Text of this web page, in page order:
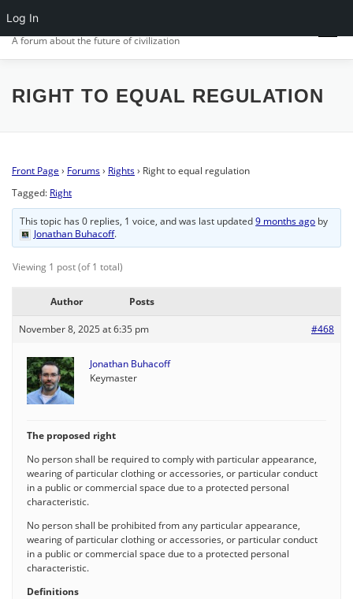
Log In
to
content
CIV.ORG
A forum about the future of civilization
FRONT PAGE POSTS FORUMS ACTIVITY
RIGHT TO EQUAL REGULATION
Front Page › Forums› Rights› Right to equal regulation
Tagged: Right
This topic has 0 replies, 1 voice, and was last updated9 months ago by
Jonathan Buhacoff.
Viewing 1 post (of 1 total)
Author Posts
November 8, 2025 at 6:35 pm #468
Jonathan Buhacoff
Keymaster
The proposed right
No person shall be required to comply with particular appearance,
wearing of particular clothing or accessories, or particular conduct
in a public or commercial space due to a protected personal
characteristic.
No person shall be prohibited from any particular appearance,
wearing of particular clothing or accessories, or particular conduct
in a public or commercial space due to a protected personal
characteristic.
Definitions